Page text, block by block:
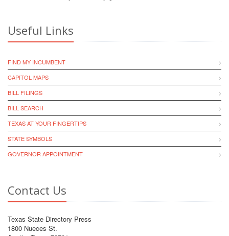
Useful Links
FIND MY INCUMBENT
CAPITOL MAPS
BILL FILINGS
BILL SEARCH
TEXAS AT YOUR FINGERTIPS
STATE SYMBOLS
GOVERNOR APPOINTMENT
Contact Us
Texas State Directory Press
1800 Nueces St.